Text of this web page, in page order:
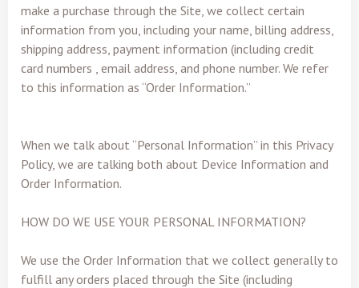
make a purchase through the Site, we collect certain
information from you, including your name, billing address,
shipping address, payment information (including credit
card numbers , email address, and phone number. We refer
to this information as “Order Information.”
When we talk about “Personal Information” in this Privacy
Policy, we are talking both about Device Information and
Order Information.
HOW DO WE USE YOUR PERSONAL INFORMATION?
We use the Order Information that we collect generally to
fulfill any orders placed through the Site (including